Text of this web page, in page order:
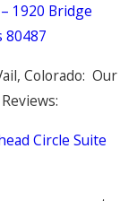
1920 Bridge
80487
Colorado: Our
Circle Suite